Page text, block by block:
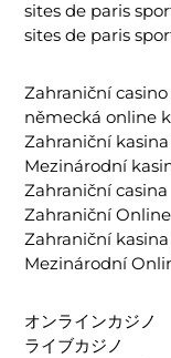
sites de paris
sites de paris
Zahraniční
německá online
Zahraniční
Mezinárodní
Zahraniční casina
Zahraniční
Zahraniční
Mezinárodní
オンラインカジノ
ライブカジノ